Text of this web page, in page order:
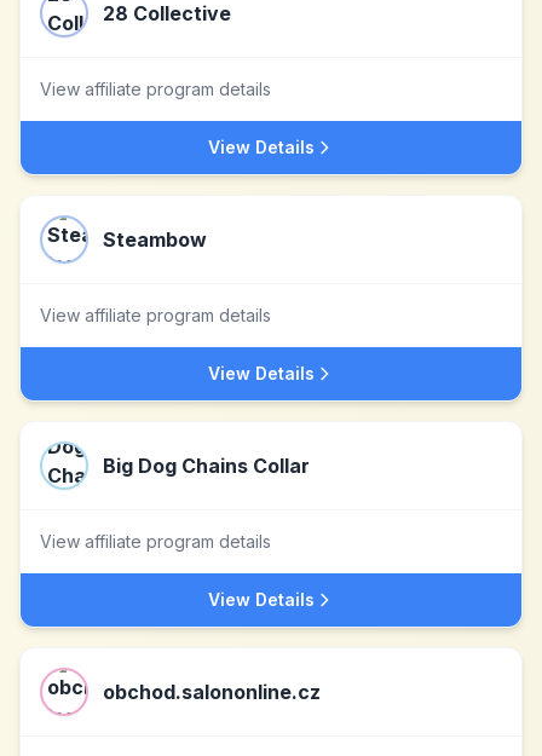
28 Collective
View affiliate program details
View Details
Steambow
View affiliate program details
View Details
Big Dog Chains Collar
View affiliate program details
View Details
obchod.salononline.cz